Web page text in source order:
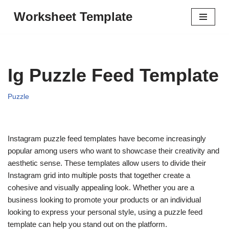
Worksheet Template
Ig Puzzle Feed Template
Puzzle
Instagram puzzle feed templates have become increasingly
popular among users who want to showcase their creativity and
aesthetic sense. These templates allow users to divide their
Instagram grid into multiple posts that together create a
cohesive and visually appealing look. Whether you are a
business looking to promote your products or an individual
looking to express your personal style, using a puzzle feed
template can help you stand out on the platform.